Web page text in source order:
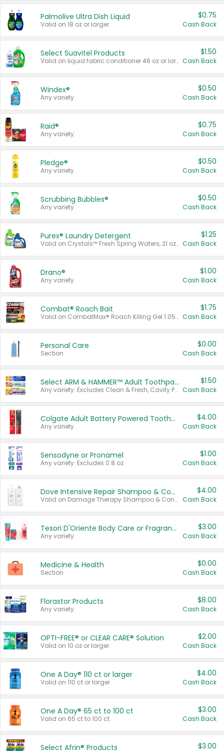
Palmolive Ultra Dish Liquid
Valid on 18 oz or larger.
$0.75
Cash Back
Select Suavitel Products
Valid on liquid fabric conditioner 46 oz or larger, or Refresher fabric rinse 25.5 oz.
$1.50
Cash Back
Windex®
Any variety.
$0.50
Cash Back
Raid®
Any variety.
$0.75
Cash Back
Pledge®
Any variety.
$0.50
Cash Back
Scrubbing Bubbles®
Any variety.
$0.50
Cash Back
Purex® Laundry Detergent
Valid on Crystals™ Fresh Spring Waters, 21 oz and Liquid Laundry Detergent, Mountain Breeze 33 Loads 50 oz, Mountain Breeze 95 oz, Natural Linen 83 Loads 150 oz, Oxi 43.5 oz, Oxi 128 oz and Ultra Liquid Laundry Detergent, Advanced Oxi with Odor Fighter 6 × 40 oz, Fresh Mountain Breeze, 2 × 170 oz, Mountain Breeze 6 × 40 oz.
$1.25
Cash Back
Drano®
Any variety.
$1.00
Cash Back
Combat® Roach Bait
Valid on CombatMax® Roach Killing Gel 1.05 oz or Combat® Small and Large Roach Baits 12 ct.
$1.75
Cash Back
Personal Care
Section
$0.00
Cash Back
Select ARM & HAMMER™ Adult Toothpastes
Any variety. Excludes Clean & Fresh, Cavity Protection, and trial and travel sizes.
$1.50
Cash Back
Colgate Adult Battery Powered Toothbrushes
Any variety.
$4.00
Cash Back
Sensodyne or Pronamel
Any variety. Excludes 0.8 oz.
$1.00
Cash Back
Dove Intensive Repair Shampoo & Conditioner Set
Valid on Damage Therapy Shampoo & Conditioner Set 33.8 oz bottles.
$4.00
Cash Back
Tesori D'Oriente Body Care or Fragrance
Any variety.
$3.00
Cash Back
Medicine & Health
Section
$0.00
Cash Back
Florastor Products
Any variety.
$8.00
Cash Back
OPTI-FREE® or CLEAR CARE® Solution
Valid on 10 oz or larger.
$2.00
Cash Back
One A Day® 110 ct or larger
Valid on 110 ct or larger.
$4.00
Cash Back
One A Day® 65 ct to 100 ct
Valid on 65 ct to 100 ct.
$3.00
Cash Back
Select Afrin® Products $3.00